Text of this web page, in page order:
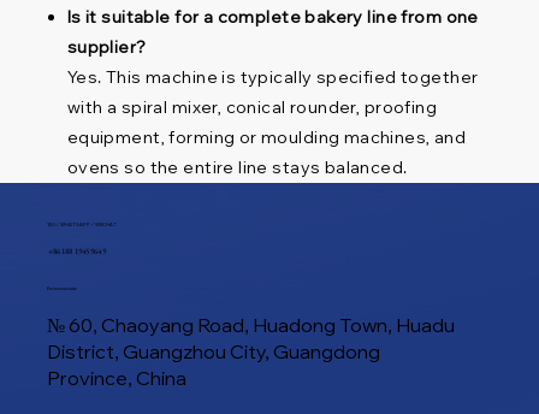
Is it suitable for a complete bakery line from one
supplier?
Yes. This machine is typically specified together
with a spiral mixer, conical rounder, proofing
equipment, forming or moulding machines, and
ovens so the entire line stays balanced.
ТЕЛ / WHATSAPP / WECHAT
+86 188 1945 9649
Расположение
№ 60, Chaoyang Road, Huadong Town, Huadu
District, Guangzhou City, Guangdong
Province, China